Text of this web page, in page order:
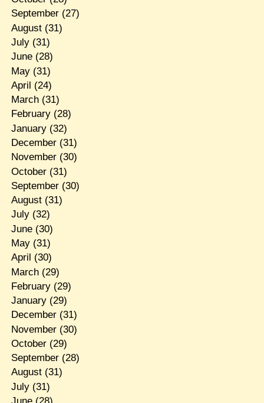
September(27)
August(31)
July(31)
June(28)
May(31)
April (24)
March(31)
February(28)
January(32)
December(31)
November(30)
October(31)
September(30)
August(31)
July(32)
June(30)
May(31)
April (30)
March(29)
February(29)
January(29)
December(31)
November(30)
October(29)
September(28)
August(31)
July(31)